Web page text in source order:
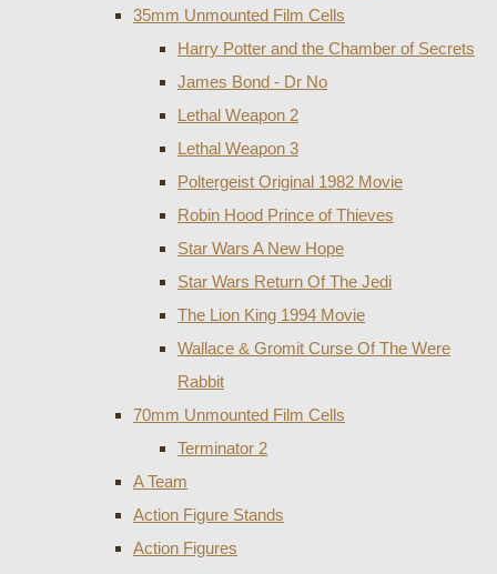
35mm Unmounted Film Cells
Harry Potter and the Chamber of Secrets
James Bond - Dr No
Lethal Weapon 2
Lethal Weapon 3
Poltergeist Original 1982 Movie
Robin Hood Prince of Thieves
Star Wars A New Hope
Star Wars Return Of The Jedi
The Lion King 1994 Movie
Wallace & Gromit Curse Of The Were
Rabbit
70mm Unmounted Film Cells
Terminator 2
A Team
Action Figure Stands
Action Figures